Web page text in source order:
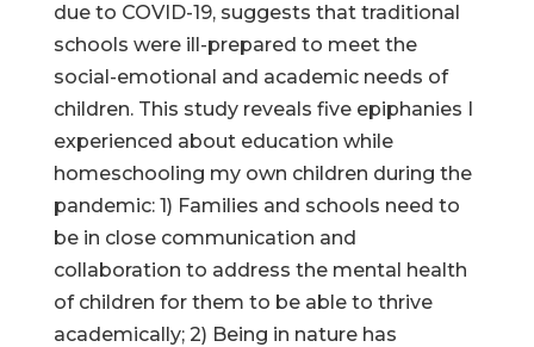
due to COVID-19, suggests that traditional
schools were ill-prepared to meet the
social-emotional and academic needs of
children. This study reveals five epiphanies I
experienced about education while
homeschooling my own children during the
pandemic: 1) Families and schools need to
be in close communication and
collaboration to address the mental health
of children for them to be able to thrive
academically; 2) Being in nature has